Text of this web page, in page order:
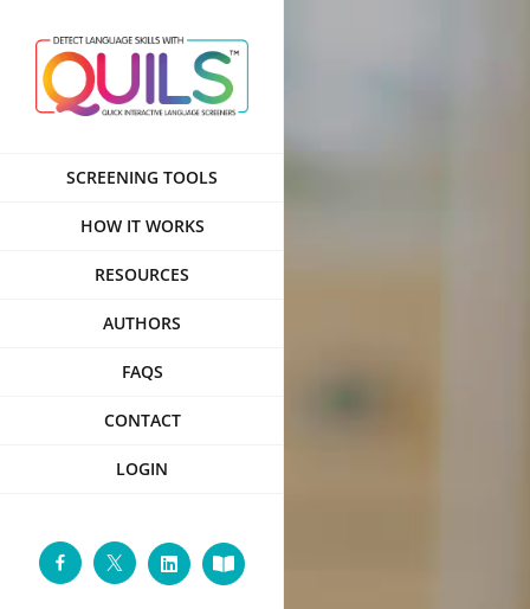
content
SCREENING TOOLS
HOW IT WORKS
RESOURCES
AUTHORS
FAQS
CONTACT
LOGIN
FacebookTwitterLinkedInCustom